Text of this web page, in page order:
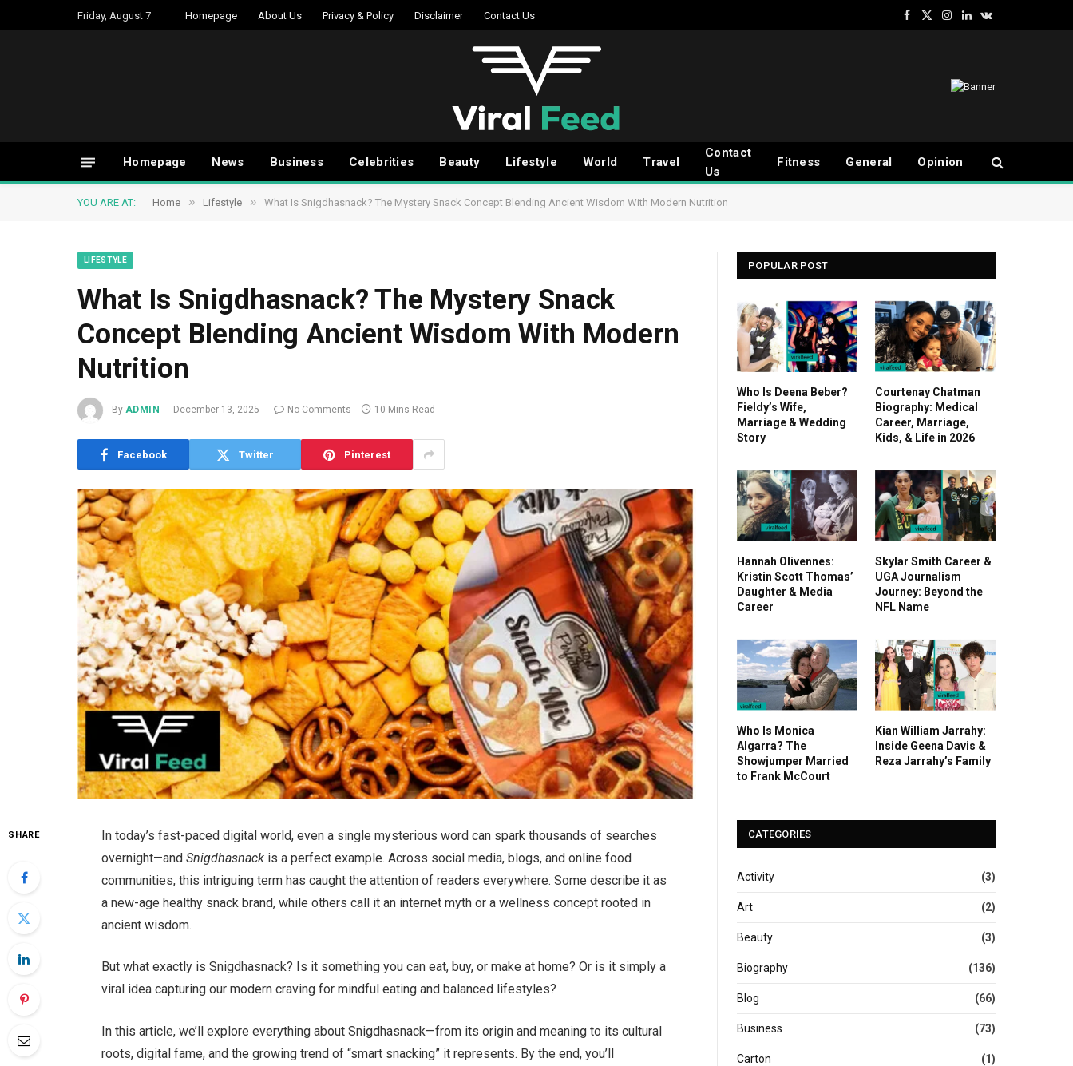
Friday, August 7 Homepage About Us Privacy & Policy Disclaimer Contact Us
Facebook
X
Instagram
LinkedInVKontakte
Homepage News Business Celebrities Beauty Lifestyle World Travel
Contact
Us
Fitness General Opinion
YOU ARE AT: Home » Lifestyle » What Is Snigdhasnack? The Mystery Snack Concept Blending Ancient Wisdom With Modern Nutrition
LIFESTYLE
What Is Snigdhasnack? The Mystery Snack
Concept Blending Ancient Wisdom With Modern
Nutrition
By ADMIN December 13, 2025 No Comments 10 Mins Read
Facebook Twitter Pinterest
SHARE
In today’s fast-paced digital world, even a single mysterious word can spark thousands of searches
overnight—andSnigdhasnack is a perfect example. Across social media, blogs, and online food
communities, this intriguing term has caught the attention of readers everywhere. Some describe it as
a new-age healthy snack brand, while others call it an internet myth or a wellness concept rooted in
ancient wisdom.
But what exactly is Snigdhasnack? Is it something you can eat, buy, or make at home? Or is it simply a
viral idea capturing our modern craving for mindful eating and balanced lifestyles?
In this article, we’ll explore everything about Snigdhasnack—from its origin and meaning to its cultural
roots, digital fame, and the growing trend of “smart snacking” it represents. By the end, you’ll
POPULAR POST
Who Is Deena Beber?
Fieldy’s Wife,
Marriage & Wedding
Story
Courtenay Chatman
Biography: Medical
Career, Marriage,
Kids, & Life in 2026
Hannah Olivennes:
Kristin Scott Thomas’
Daughter & Media
Career
Skylar Smith Career &
UGA Journalism
Journey: Beyond the
NFL Name
Who Is Monica
Algarra? The
Showjumper Married
to Frank McCourt
Kian William Jarrahy:
Inside Geena Davis &
Reza Jarrahy’s Family
CATEGORIES
Activity (3)
Art (2)
Beauty (3)
Biography (136)
Blog (66)
Business (73)
Carton (1)